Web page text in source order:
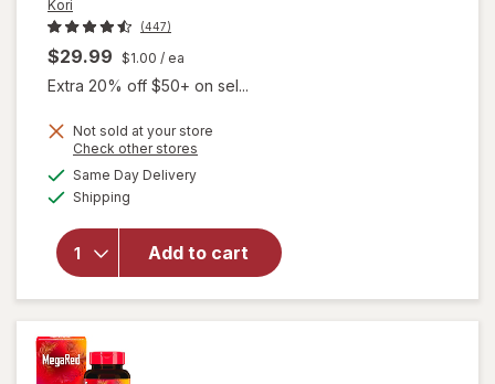
Kori
(447)
$29.99 $1.00 / ea
Extra 20% off $50+ on sel...
Not sold at your store
Check other stores
Same Day Deliveryavailable
Shipping
Add to cart
will open
for
Antarctic
Krill Oil
Multi-
Benefit
Omega-3